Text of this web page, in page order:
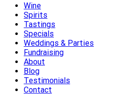
Wine
Spirits
Tastings
Specials
Weddings & Parties
Fundraising
About
Blog
Testimonials
Contact